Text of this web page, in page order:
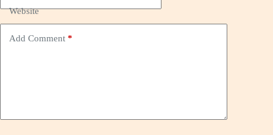
Website
Add Comment *